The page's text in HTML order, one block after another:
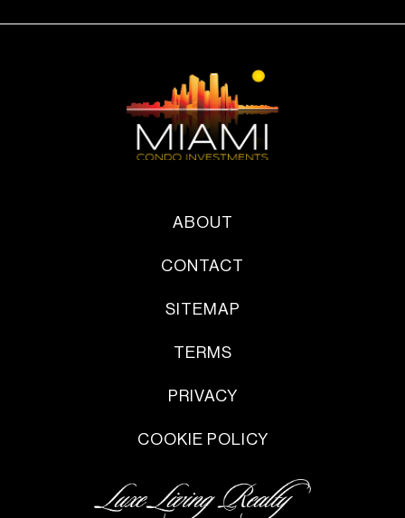
ABOUT
CONTACT
SITEMAP
TERMS
PRIVACY
COOKIE POLICY